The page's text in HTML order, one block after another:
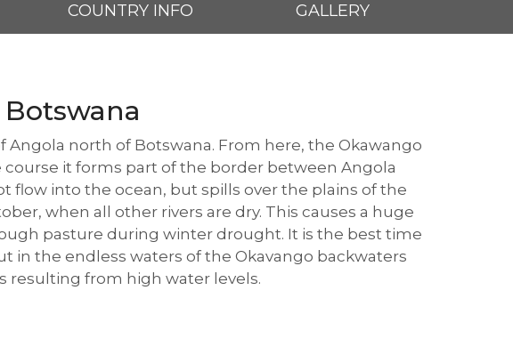
COUNTRY INFO GALLERY
north of Botswana. From here, the Okawango
it forms part of the border between Angola
flow into the ocean, but spills over the plains of the
when all other rivers are dry. This causes a huge
pasture during winter drought. It is the best time
in the endless waters of the Okavango backwaters
resulting from high water levels.